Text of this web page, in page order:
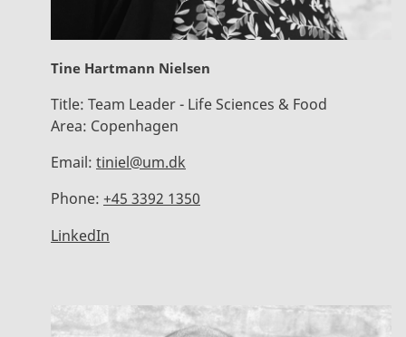
Tine Hartmann Nielsen
Title: Team Leader - Life Sciences & Food
Area: Copenhagen
Email: tiniel@um.dk
Phone: +45 3392 1350
LinkedIn